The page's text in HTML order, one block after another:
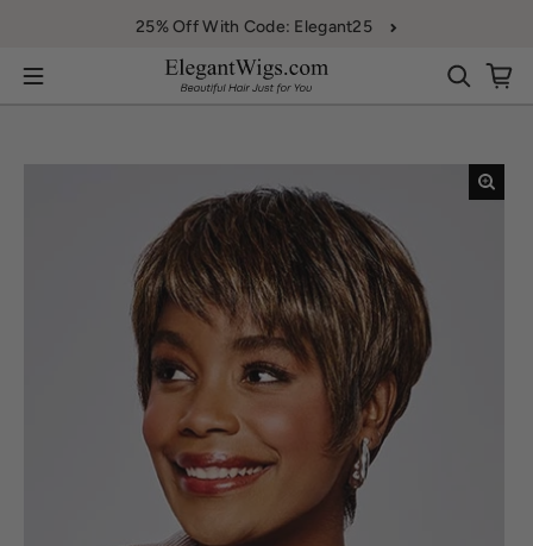
25% Off With Code: Elegant25